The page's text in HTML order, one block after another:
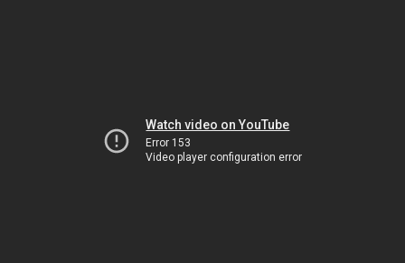
Watch video on YouTube
Error 153
Video player configuration error